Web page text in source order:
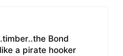
Bond
a pirate hooker